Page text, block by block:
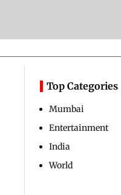
Top Categories
Mumbai
Entertainment
India
World